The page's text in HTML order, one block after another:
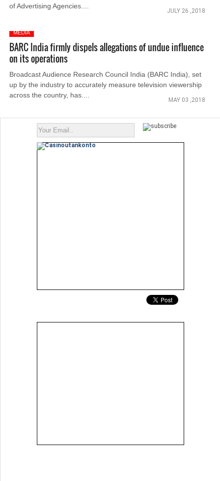
of Advertising Agencies....
JULY 26 ,2018
MEDIA
BARC India firmly dispels allegations of undue influence
on its operations
Broadcast Audience Research Council India (BARC India), set
up by the industry to accurately measure television viewership
across the country, has....
MAY 03 ,2018